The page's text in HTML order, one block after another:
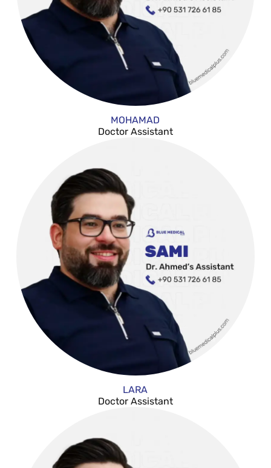
MOHAMAD
Doctor Assistant
LARA
Doctor Assistant